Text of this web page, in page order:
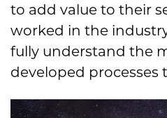
to add value to their
worked in the
fully understand the
developed processes